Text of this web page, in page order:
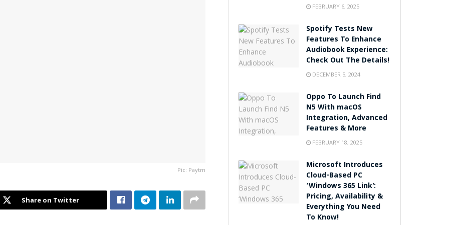
Pic: Paytm
Share on Twitter
FEBRUARY 6, 2025
Spotify Tests New
Features To Enhance
Audiobook Experience:
Check Out The Details!
DECEMBER 5, 2024
Oppo To Launch Find
N5 With macOS
Integration, Advanced
Features & More
FEBRUARY 18, 2025
Microsoft Introduces
Cloud-Based PC
‘Windows 365 Link’:
Pricing, Availability &
Everything You Need
To Know!